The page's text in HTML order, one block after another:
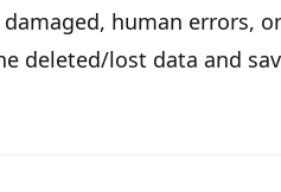
human errors, or
deleted/lost data and